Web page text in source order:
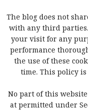
The blog does not
with any third
your visit for any
performance
the use of these
time. This policy
No part of this
at permitted under